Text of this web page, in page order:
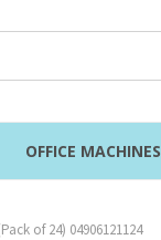
OFFICE MACHINES
of 24) 04906121124